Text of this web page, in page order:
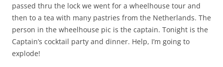
passed thru the lock we went for a wheelhouse tour and
then to a tea with many pastries from the Netherlands. The
person in the wheelhouse pic is the captain. Tonight is the
Captain’s cocktail party and dinner. Help, I’m going to
explode!